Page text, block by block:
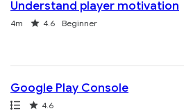
Understand player motivation
Duration
4m
Rating 4.6 Beginner
Google Play Console
Path
Rating 4.6